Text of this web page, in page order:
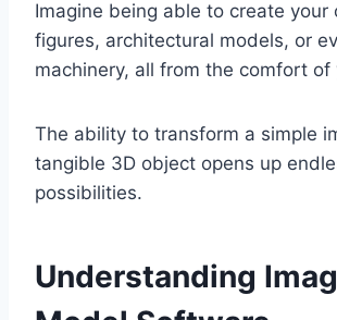
Imagine being able to create your
figures, architectural models, or
machinery, all from the comfort of
The ability to transform a simple
tangible 3D object opens up
possibilities.
Understanding